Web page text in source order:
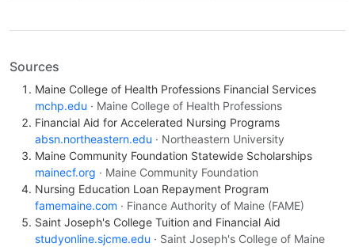
Sources
Maine College of Health Professions Financial Services
mchp.edu · Maine College of Health Professions
Financial Aid for Accelerated Nursing Programs
absn.northeastern.edu · Northeastern University
Maine Community Foundation Statewide Scholarships
mainecf.org · Maine Community Foundation
Nursing Education Loan Repayment Program
famemaine.com · Finance Authority of Maine (FAME)
Saint Joseph's College Tuition and Financial Aid
studyonline.sjcme.edu · Saint Joseph's College of Maine